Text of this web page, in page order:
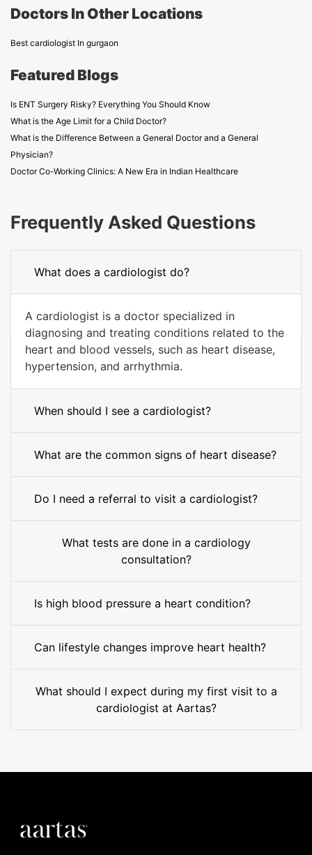
Doctors In Other Locations
Best cardiologist In gurgaon
Featured Blogs
Is ENT Surgery Risky? Everything You Should Know
What is the Age Limit for a Child Doctor?
What is the Difference Between a General Doctor and a General
Physician?
Doctor Co-Working Clinics: A New Era in Indian Healthcare
Frequently Asked Questions
What does a cardiologist do?
A cardiologist is a doctor specialized in
diagnosing and treating conditions related to the
heart and blood vessels, such as heart disease,
hypertension, and arrhythmia.
When should I see a cardiologist?
What are the common signs of heart disease?
Do I need a referral to visit a cardiologist?
What tests are done in a cardiology
consultation?
Is high blood pressure a heart condition?
Can lifestyle changes improve heart health?
What should I expect during my first visit to a
cardiologist at Aartas?